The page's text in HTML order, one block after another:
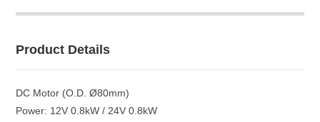
Product Details
DC Motor (O.D. Ø80mm)
Power: 12V 0.8kW / 24V 0.8kW